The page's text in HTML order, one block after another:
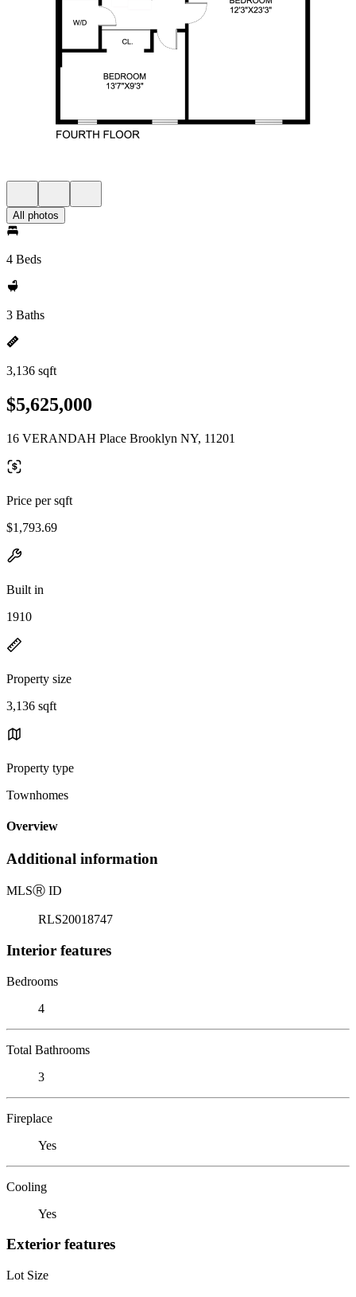
All photos
4 Beds
3 Baths
3,136 sqft
$5,625,000
16 VERANDAH Place Brooklyn NY, 11201
Price per sqft
$1,793.69
Built in
1910
Property size
3,136 sqft
Property type
Townhomes
Overview
Additional information
MLSⓇ ID
RLS20018747
Interior features
Bedrooms
4
Total Bathrooms
3
Fireplace
Yes
Cooling
Yes
Exterior features
Lot Size